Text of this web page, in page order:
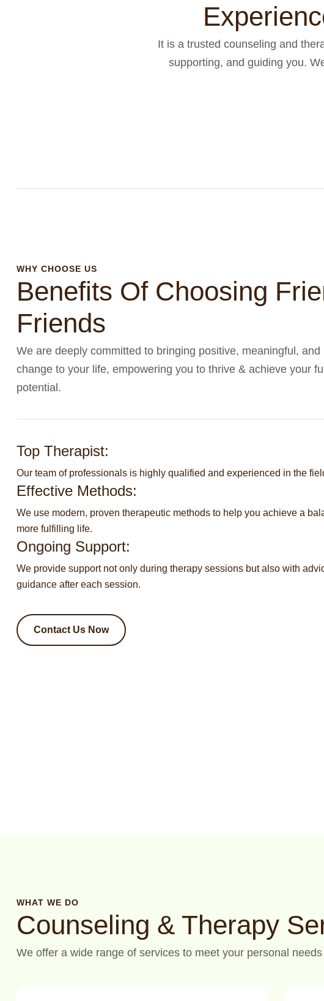
It is a trusted counseling and
supporting, and guiding you.
WHY CHOOSE US
Benefits Of Choosing
Friends
We are deeply committed to bringing positive, meaningful, and
change to your life, empowering you to thrive & achieve your
potential.
Top Therapist:
Our team of professionals is highly qualified and experienced in the
Effective Methods:
We use modern, proven therapeutic methods to help you achieve a
more fulfilling life.
Ongoing Support:
We provide support not only during therapy sessions but also with
guidance after each session.
Contact Us Now
WHAT WE DO
Counseling & Therapy
We offer a wide range of services to meet your personal needs